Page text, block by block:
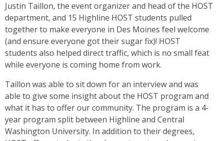
Justin Taillon, the event organizer and head of the HOST
department, and 15 Highline HOST students pulled
together to make everyone in Des Moines feel welcome
(and ensure everyone got their sugar fix)! HOST
students also helped direct traffic, which is no small feat
while everyone is coming home from work.
Taillon was able to sit down for an interview and was
able to give some insight about the HOST program and
what it has to offer our community. The program is a 4-
year program split between Highline and Central
Washington University. In addition to their degrees,